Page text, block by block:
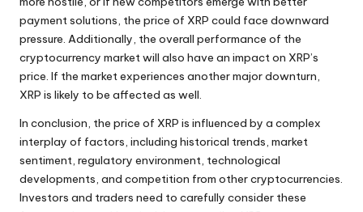
payment solutions, the price of XRP could face downward
pressure. Additionally, the overall performance of the
cryptocurrency market will also have an impact on XRP’s
price. If the market experiences another major downturn,
XRP is likely to be affected as well.
In conclusion, the price of XRP is influenced by a complex
interplay of factors, including historical trends, market
sentiment, regulatory environment, technological
developments, and competition from other cryptocurrencies.
Investors and traders need to carefully consider these